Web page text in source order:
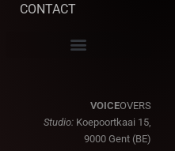
CONTACT
VOICEOVERS
Studio: Koepoortkaai 15,
9000 Gent (BE)